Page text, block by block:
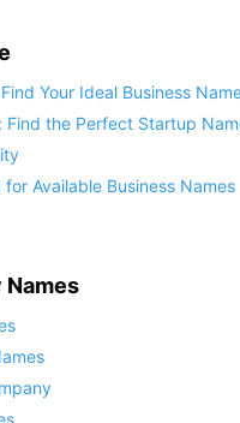
Your Ideal Business Name
Find the Perfect Startup Name
for Available Business Names
Names